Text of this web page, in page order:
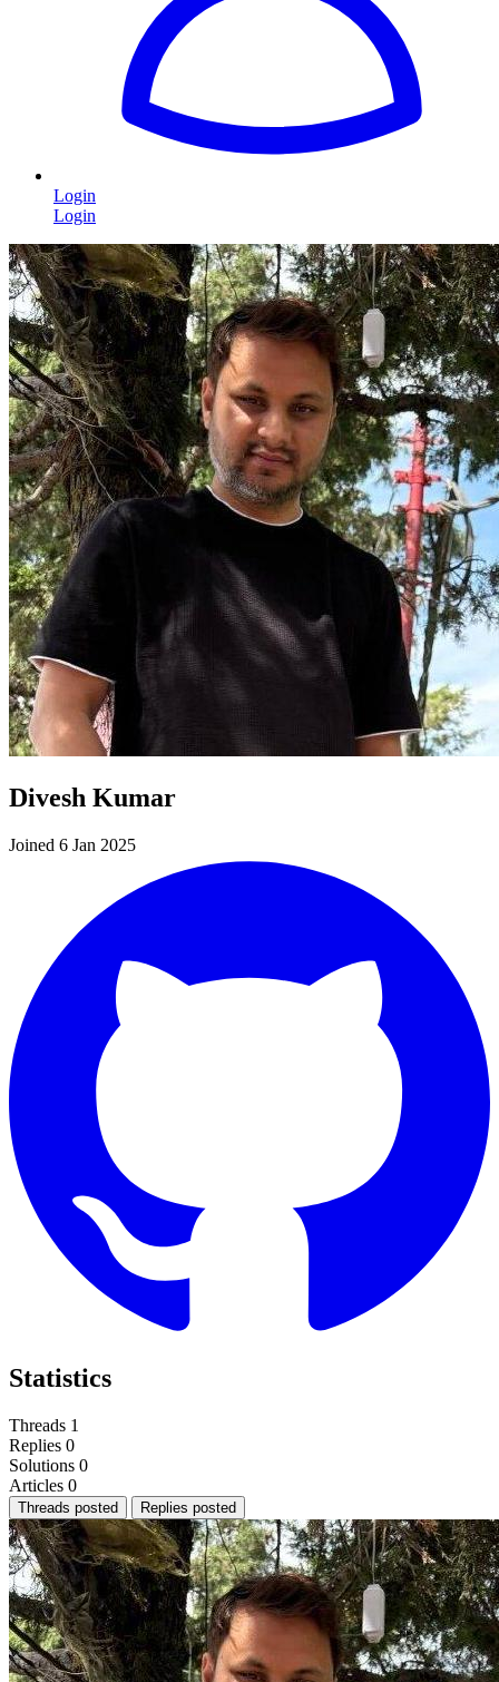
Login
Login
Divesh Kumar
Joined 6 Jan 2025
Statistics
Threads 1
Replies 0
Solutions 0
Articles 0
Threads posted Replies posted